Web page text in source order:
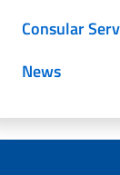
Consular
News